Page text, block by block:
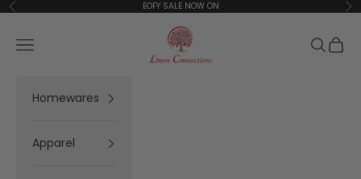
Skip to content
Previous EOFY SALE NOW ON
Linen Connections
Open navigation menu Open
Homewares
Apparel